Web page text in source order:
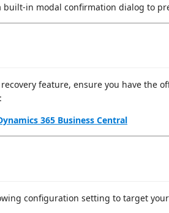
built-in modal confirmation dialog to
feature, ensure you have the
365 Business Central
configuration setting to target